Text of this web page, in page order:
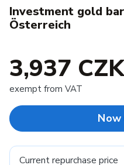
Investment gold
Österreich
3,937 CZK
exempt from VAT
Now
Current repurchase price